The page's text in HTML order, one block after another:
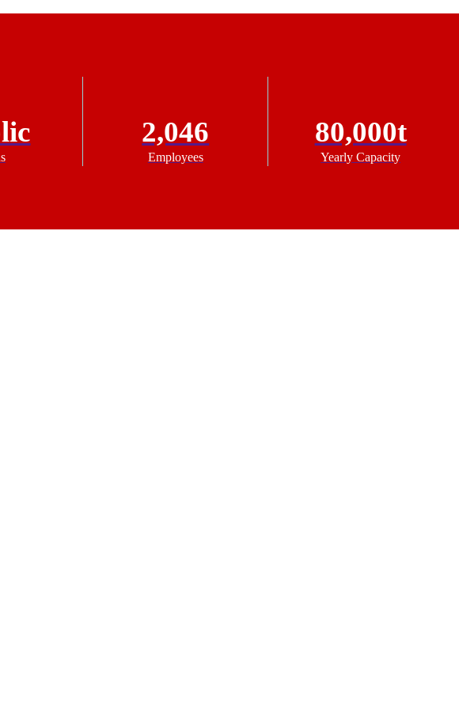
2,046
Employees
80,000t
Yearly Capacity